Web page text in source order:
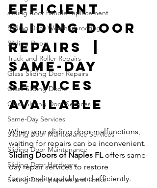
sliding door handle replacement
Sliding Door Weatherproofing
Sliding Doors
Track and Roller Repairs
Glass Sliding Door Repairs
Glass Sliding Doors
Glass Sliding Door Services
Same-Day Services
Sliding Door Maintenance Services
Sliding Door Maintenance
Sliding Door Hardware
Sliding Door Handles and Locks
Efficient
Sliding Door
Repairs  |
Same-Day
Services
Available
When your sliding door malfunctions,
waiting for repairs can be inconvenient.
Sliding Doors of Naples FL offers same-
day repair services to restore
functionality quickly and efficiently.